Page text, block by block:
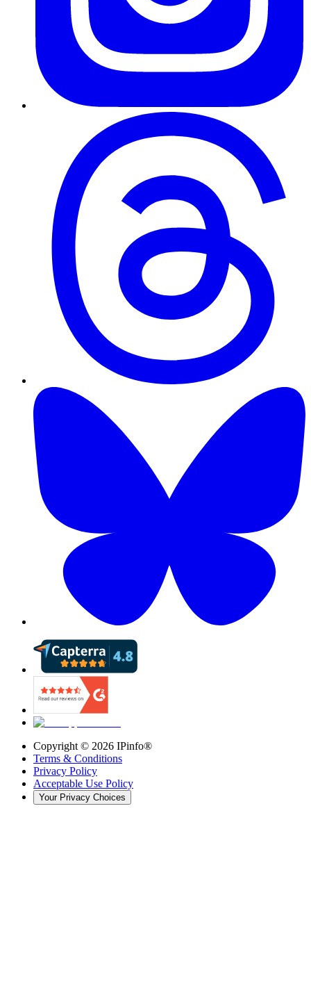
Copyright © 2026 IPinfo®
Terms & Conditions
Privacy Policy
Acceptable Use Policy
Your Privacy Choices